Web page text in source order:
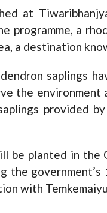
at
programme, a
a destination
saplings
the
provided
be planted in the
the
with